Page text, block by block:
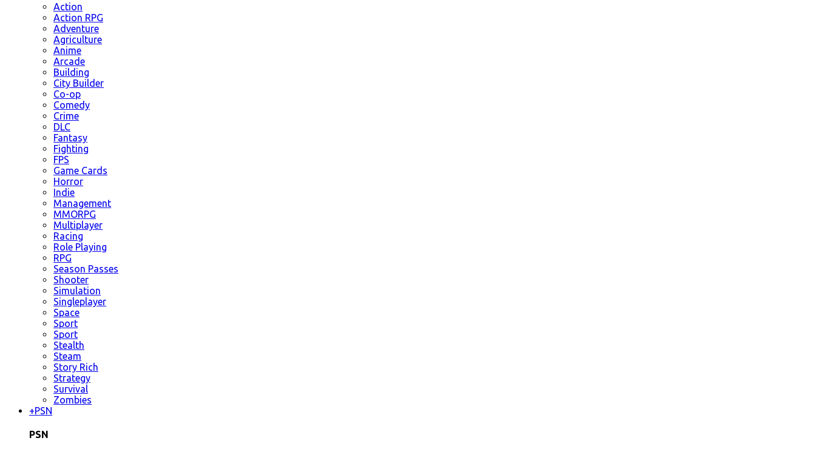
Action
Action RPG
Adventure
Agriculture
Anime
Arcade
Building
City Builder
Co-op
Comedy
Crime
DLC
Fantasy
Fighting
FPS
Game Cards
Horror
Indie
Management
MMORPG
Multiplayer
Racing
Role Playing
RPG
Season Passes
Shooter
Simulation
Singleplayer
Space
Sport
Sport
Stealth
Steam
Story Rich
Strategy
Survival
Zombies
+PSN
PSN